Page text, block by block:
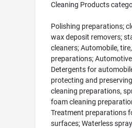
Cleaning Products
Polishing preparations;
wax deposit removers;
cleaners; Automobile,
preparations;
Detergents for
protecting and
cleaning preparations,
foam cleaning
Treatment preparations
surfaces; Waterless